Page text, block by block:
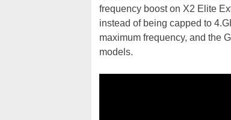
frequency boost on X2 Elite
instead of being capped to
maximum frequency, and the
models.